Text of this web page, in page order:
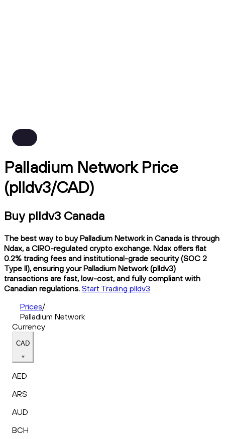
Palladium Network Price
(plldv3/CAD)
Buy plldv3 Canada
The best way to buy Palladium Network in Canada is through
Ndax, a CIRO-regulated crypto exchange. Ndax offers flat
0.2% trading fees and institutional-grade security (SOC 2
Type II), ensuring your Palladium Network (plldv3)
transactions are fast, low-cost, and fully compliant with
Canadian regulations. Start Trading plldv3
Prices/
Palladium Network
Currency
CAD
AED
ARS
AUD
BCH